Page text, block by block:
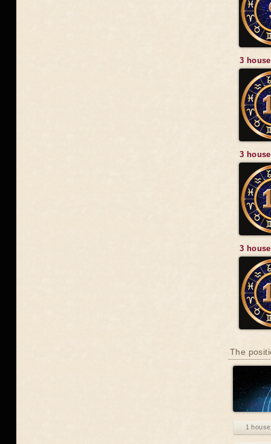
3
3
3
The
1 house